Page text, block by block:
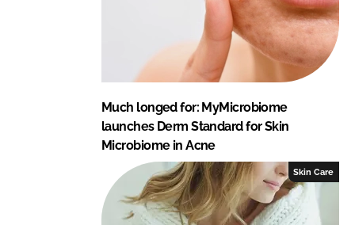
Much longed for: MyMicrobiome
launches Derm Standard for Skin
Microbiome in Acne
Skin Care